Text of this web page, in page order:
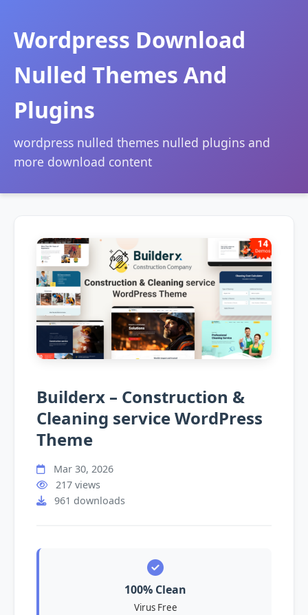
Wordpress Download
Nulled Themes And
Plugins
wordpress nulled themes nulled plugins and
more download content
Builderx – Construction &
Cleaning service WordPress
Theme
Mar 30, 2026
217 views
961 downloads
100% Clean
Virus Free